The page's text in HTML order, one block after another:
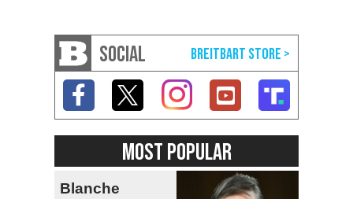
SOCIAL
MOST POPULAR
Blanche